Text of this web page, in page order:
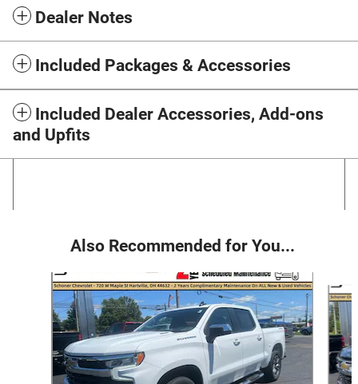
Dealer Notes
Included Packages & Accessories
Included Dealer Accessories, Add-ons
and Upfits
Also Recommended for You...
Slide 1 of 6